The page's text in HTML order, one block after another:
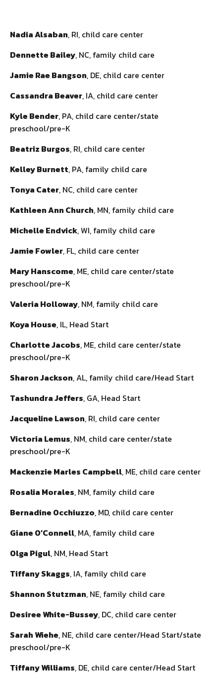
Nadia Alsaban, RI, child care center
Dennette Bailey, NC, family child care
Jamie Rae Bangson, DE, child care center
Cassandra Beaver, IA, child care center
Kyle Bender, PA, child care center/state
preschool/pre-K
Beatriz Burgos, RI, child care center
Kelley Burnett, PA, family child care
Tonya Cater, NC, child care center
Kathleen Ann Church, MN, family child care
Michelle Endvick, WI, family child care
Jamie Fowler, FL, child care center
Mary Hanscome, ME, child care center/state
preschool/pre-K
Valeria Holloway, NM, family child care
Koya House, IL, Head Start
Charlotte Jacobs, ME, child care center/state
preschool/pre-K
Sharon Jackson, AL, family child care/Head Start
Tashundra Jeffers, GA, Head Start
Jacqueline Lawson, RI, child care center
Victoria Lemus, NM, child care center/state
preschool/pre-K
Mackenzie Marles Campbell, ME, child care center
Rosalia Morales, NM, family child care
Bernadine Occhiuzzo, MD, child care center
Giane O’Connell, MA, family child care
Olga Pigul, NM, Head Start
Tiffany Skaggs, IA, family child care
Shannon Stutzman, NE, family child care
Desiree White-Bussey, DC, child care center
Sarah Wiehe, NE, child care center/Head Start/state
preschool/pre-K
Tiffany Williams, DE, child care center/Head Start